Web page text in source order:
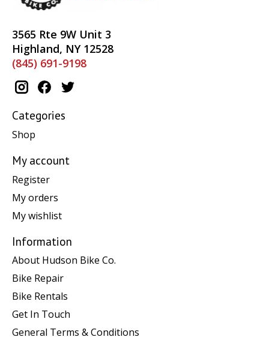
3565 Rte 9W Unit 3
Highland, NY 12528
(845) 691-9198
Categories
Shop
My account
Register
My orders
My wishlist
Information
About Hudson Bike Co.
Bike Repair
Bike Rentals
Get In Touch
General Terms & Conditions